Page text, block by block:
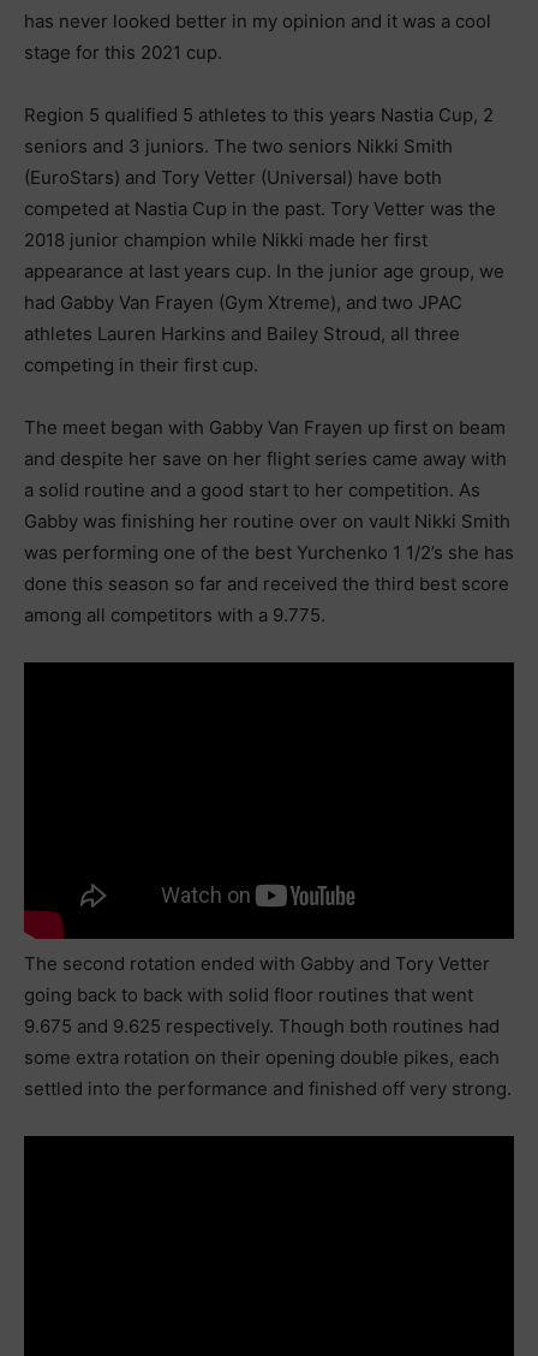
has never looked better in my opinion and it was a cool
stage for this 2021 cup.
Region 5 qualified 5 athletes to this years Nastia Cup, 2
seniors and 3 juniors. The two seniors Nikki Smith
(EuroStars) and Tory Vetter (Universal) have both
competed at Nastia Cup in the past. Tory Vetter was the
2018 junior champion while Nikki made her first
appearance at last years cup. In the junior age group, we
had Gabby Van Frayen (Gym Xtreme), and two JPAC
athletes Lauren Harkins and Bailey Stroud, all three
competing in their first cup.
The meet began with Gabby Van Frayen up first on beam
and despite her save on her flight series came away with
a solid routine and a good start to her competition. As
Gabby was finishing her routine over on vault Nikki Smith
was performing one of the best Yurchenko 1 1/2’s she has
done this season so far and received the third best score
among all competitors with a 9.775.
The second rotation ended with Gabby and Tory Vetter
going back to back with solid floor routines that went
9.675 and 9.625 respectively. Though both routines had
some extra rotation on their opening double pikes, each
settled into the performance and finished off very strong.